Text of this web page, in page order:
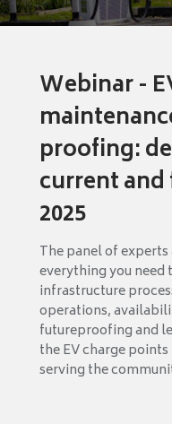
Webinar -
proofing:
current
2025
The panel of
everything you need
infrastructure
operations,
futureproofing and
the EV charge
serving the